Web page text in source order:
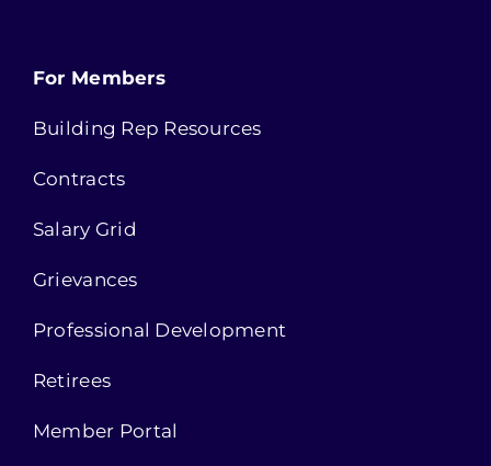
For Members
Building Rep Resources
Contracts
Salary Grid
Grievances
Professional Development
Retirees
Member Portal